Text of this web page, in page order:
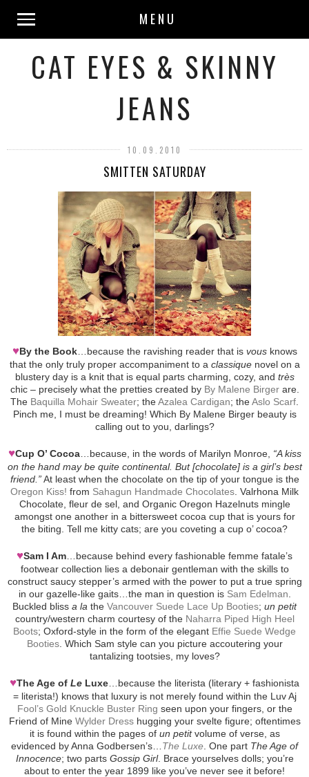
MENU
CAT EYES & SKINNY
JEANS
10.09.2010
SMITTEN SATURDAY
♥By the Book…because the ravishing reader that is vousknows
that the only truly proper accompaniment to a classiquenovel on a
blustery day is a knit that is equal parts charming, cozy, and très
chic – precisely what the pretties created by By Malene Birgerare.
The Baquilla Mohair Sweater; theAzalea Cardigan; theAslo Scarf
Pinch me, I must be dreaming! Which By Malene Birger beauty is
calling out to you, darlings?
♥Cup O’ Cocoa…because, in the words of Marilyn Monroe, “A kiss
on the hand may be quite continental. But [chocolate] is a girl’s best
friend.”At least when the chocolate on the tip of your tongue is the
Oregon Kiss! from Sahagun Handmade Chocolates . Valrhona Milk
Chocolate, fleur de sel, and Organic Oregon Hazelnuts mingle
amongst one another in a bittersweet cocoa cup that is yours for
the biting. Tell me kitty cats; are you coveting a cup o’ cocoa?
♥Sam I Am …because behind every fashionable femme fatale’s
footwear collection lies a debonair gentleman with the skills to
construct saucy stepper’s armed with the power to put a true spring
in our gazelle-like gaits…the man in question is Sam Edelman
Buckled bliss a la the Vancouver Suede Lace Up Booties; un petit
country/western charm courtesy of the Naharra Piped High Heel
Boots; Oxford-style in the form of the elegant Effie Suede Wedge
Booties. Which Sam style can you picture accoutering your
tantalizing tootsies, my loves?
♥The Age of Le Luxe …because the literista (literary + fashionista
= literista!) knows that luxury is not merely found within the Luv Aj
Fool’s Gold Knuckle Buster Ring seen upon your fingers, or the
Friend of Mine Wylder Dresshugging your svelte figure; oftentimes
it is found within the pages of un petitvolume of verse, as
evidenced by Anna Godbersen’s… The Luxe . One part The Age of
Innocence; two parts Gossip Girl. Brace yourselves dolls; you’re
about to enter the year 1899 like you’ve never see it before!